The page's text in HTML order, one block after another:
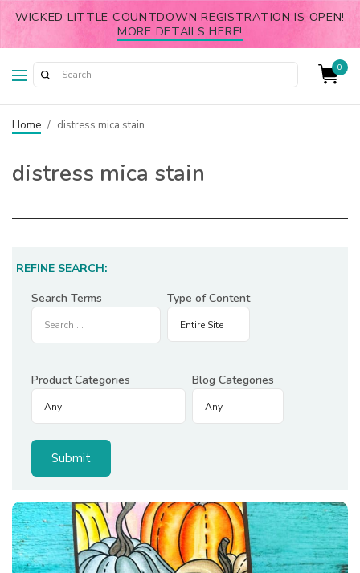
WICKED LITTLE COUNTDOWN REGISTRATION IS OPEN!
MORE DETAILS HERE!
0
Home / distress mica stain
distress mica stain
REFINE SEARCH:
Search Terms
Type of Content
Product Categories Blog Categories